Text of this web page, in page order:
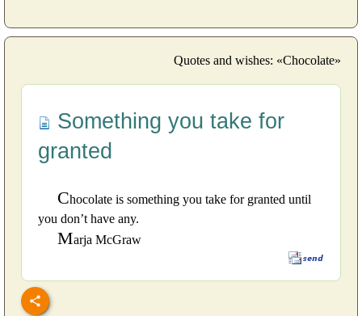
Quotes and wishes: «Chocolate»
Something you take for
granted
Chocolate is something you take for granted until
you don’t have any.
Marja McGraw